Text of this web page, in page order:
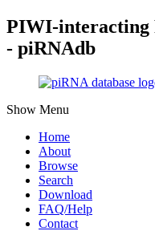
PIWI-interacting
- piRNAdb
Show Menu
Home
About
Browse
Search
Download
FAQ/Help
Contact